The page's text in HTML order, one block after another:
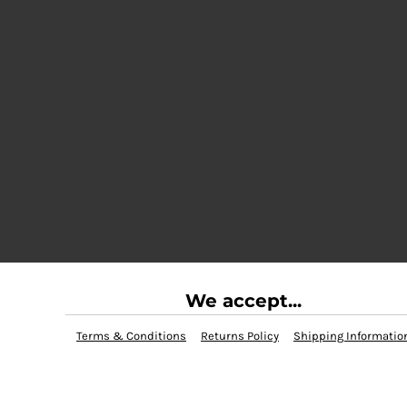
We accept...
Terms & Conditions Returns Policy Shipping